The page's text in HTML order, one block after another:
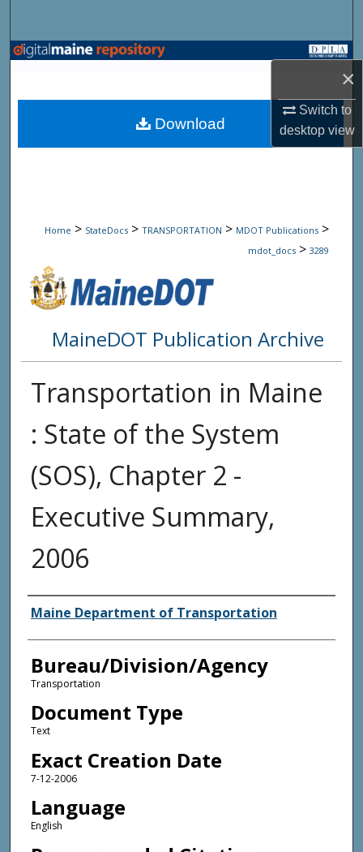
×
Switch to
desktopview
Browse State Agencies
My Account
Home > StateDocs > TRANSPORTATION > MDOT Publications >
mdot_docs > 3289
MaineDOT Publication Archive
Transportation in Maine
: State of the System
(SOS), Chapter 2 -
Executive Summary,
2006
Agency and/or Creator
Maine Department of Transportation
Bureau/Division/Agency
Transportation
Document Type
Text
Exact Creation Date
7-12-2006
Language
English
Download